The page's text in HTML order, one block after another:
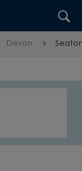
Devon